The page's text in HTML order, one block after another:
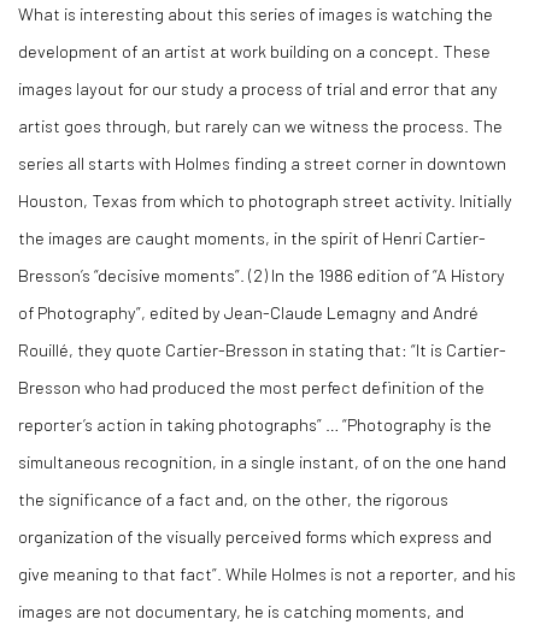
What is interesting about this series of images is watching the
development of an artist at work building on a concept. These
images layout for our study a process of trial and error that any
artist goes through, but rarely can we witness the process. The
series all starts with Holmes finding a street corner in downtown
Houston, Texas from which to photograph street activity. Initially
the images are caught moments, in the spirit of Henri Cartier-
Bresson’s “decisive moments”. (2) In the 1986 edition of “A History
of Photography”, edited by Jean-Claude Lemagny and André
Rouillé, they quote Cartier-Bresson in stating that: “It is Cartier-
Bresson who had produced the most perfect definition of the
reporter’s action in taking photographs” … “Photography is the
simultaneous recognition, in a single instant, of on the one hand
the significance of a fact and, on the other, the rigorous
organization of the visually perceived forms which express and
give meaning to that fact”. While Holmes is not a reporter, and his
images are not documentary, he is catching moments, and